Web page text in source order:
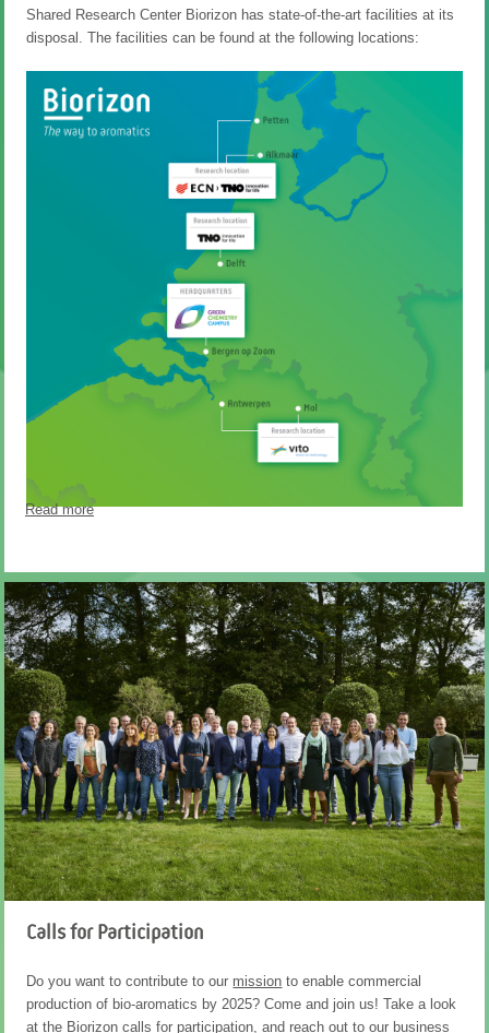
Shared Research Center Biorizon has state-of-the-art facilities at its
disposal. The facilities can be found at the following locations:
Read more
Calls for Participation
Do you want to contribute to our mission to enable commercial
production of bio-aromatics by 2025? Come and join us! Take a look
at the Biorizon calls for participation, and reach out to our business